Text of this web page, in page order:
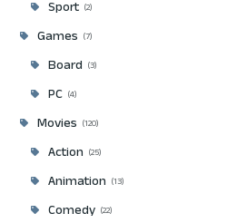
Sport 2
Games 7
Board 3
PC 4
Movies 120
Action 25
Animation 13
Comedy 22